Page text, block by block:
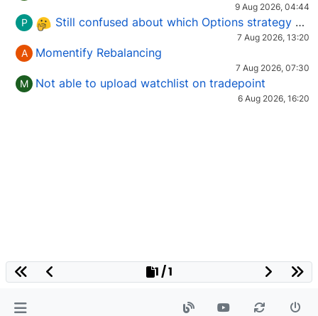
9 Aug 2026, 04:44
P Still confused about which Options strategy to use in different market conditions?
7 Aug 2026, 13:20
A Momentify Rebalancing
7 Aug 2026, 07:30
M Not able to upload watchlist on tradepoint
6 Aug 2026, 16:20
1 / 1